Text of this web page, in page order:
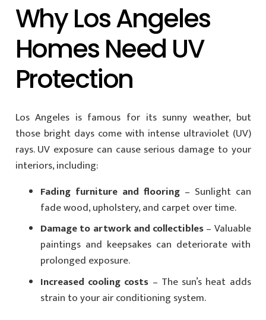
Why Los Angeles
Homes Need UV
Protection
Los Angeles is famous for its sunny weather, but
those bright days come with intense ultraviolet (UV)
rays. UV exposure can cause serious damage to your
interiors, including:
Fading furniture and flooring– Sunlight can
fade wood, upholstery, and carpet over time.
Damage to artwork and collectibles– Valuable
paintings and keepsakes can deteriorate with
prolonged exposure.
Increased cooling costs – The sun’s heat adds
strain to your air conditioning system.